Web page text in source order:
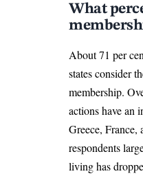
What
About 71 per
states consider
membership.
actions have an
Greece, France,
respondents
living has